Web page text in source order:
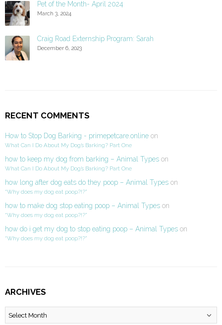
Pet of the Month- April 2024
March 3, 2024
Craig Road Externship Program: Sarah
December 6, 2023
RECENT COMMENTS
How to Stop Dog Barking - primepetcare.online on
What Can I Do About My Dog’s Barking? Part One
how to keep my dog from barking – Animal Types on
What Can I Do About My Dog’s Barking? Part One
how long after dog eats do they poop – Animal Types on
“Why does my dog eat poop?!?”
how to make dog stop eating poop – Animal Types on
“Why does my dog eat poop?!?”
how do i get my dog to stop eating poop – Animal Types on
“Why does my dog eat poop?!?”
ARCHIVES
Archives